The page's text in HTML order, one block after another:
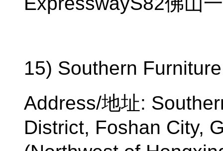
15) Southern
Address/地址:
District, Foshan City,